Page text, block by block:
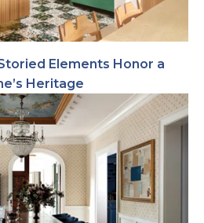
Elements Honor a
Heritage